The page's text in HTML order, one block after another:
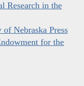
Research in the
Nebraska Press
for the